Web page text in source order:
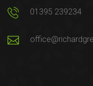
01395 239234